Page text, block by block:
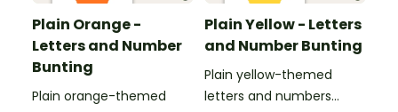
Plain Orange -
Letters and Number
Bunting
Plain orange-themed
Plain Yellow - Letters
and Number Bunting
Plain yellow-themed
letters and numbers